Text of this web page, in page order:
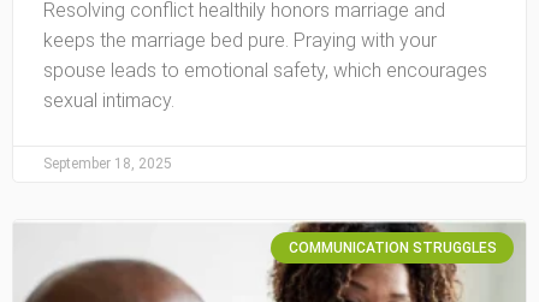
Resolving conflict healthily honors marriage and
keeps the marriage bed pure. Praying with your
spouse leads to emotional safety, which encourages
sexual intimacy.
September 18, 2025
COMMUNICATION STRUGGLES